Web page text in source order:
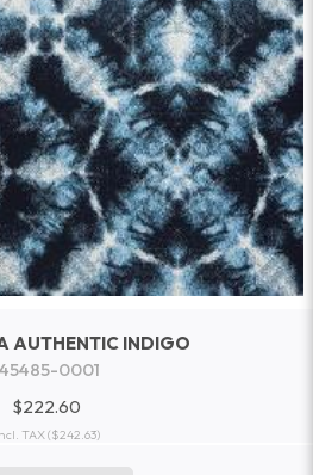
AUTHENTIC INDIGO
0001
$222.60
TAX($242.63)